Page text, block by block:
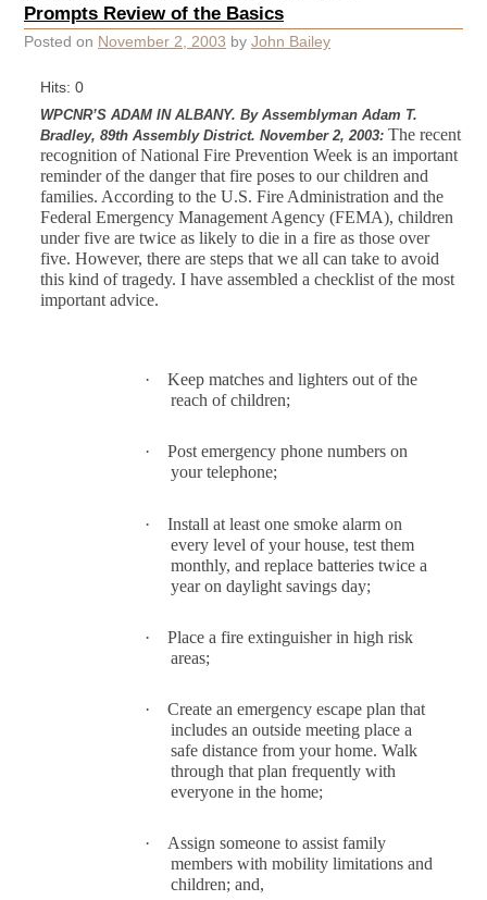
Prompts Review of the Basics
Posted on November 2, 2003 by John Bailey
Hits: 0
WPCNR’S ADAM IN ALBANY. By Assemblyman Adam T.
Bradley, 89th Assembly District. November 2, 2003: The recent
recognition of National Fire Prevention Week is an important
reminder of the danger that fire poses to our children and
families. According to the U.S. Fire Administration and the
Federal Emergency Management Agency (FEMA), children
under five are twice as likely to die in a fire as those over
five. However, there are steps that we all can take to avoid
this kind of tragedy. I have assembled a checklist of the most
important advice.
·
Keep matches and lighters out of the
reach of children;
·
Post emergency phone numbers on
your telephone;
·
Install at least one smoke alarm on
every level of your house, test them
monthly, and replace batteries twice a
year on daylight savings day;
·
Place a fire extinguisher in high risk
areas;
·
Create an emergency escape plan that
includes an outside meeting place a
safe distance from your home. Walk
through that plan frequently with
everyone in the home;
·
Assign someone to assist family
members with mobility limitations and
children; and,